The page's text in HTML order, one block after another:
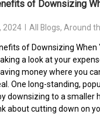
of Downsizing
2024 All Blogs, Around
of Downsizing When
a look at your
money where you
One long-standing,
downsizing to a smaller
about cutting down on